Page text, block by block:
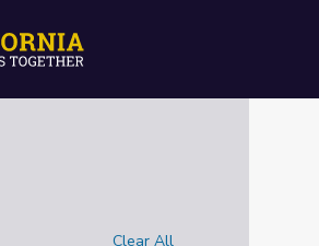
Clear All